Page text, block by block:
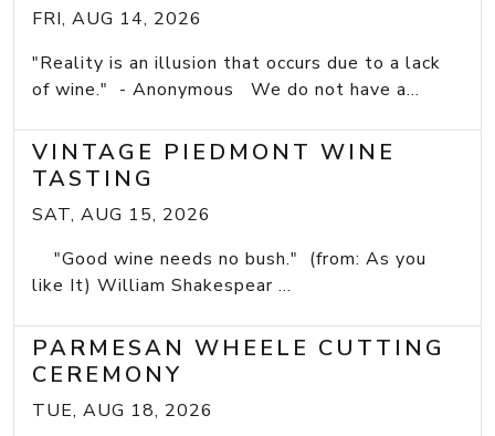
FRI, AUG 14, 2026
"Reality is an illusion that occurs due to a lack
of wine." - Anonymous We do not have a...
VINTAGE PIEDMONT WINE
TASTING
SAT, AUG 15, 2026
"Good wine needs no bush." (from: As you
like It) William Shakespear ...
PARMESAN WHEELE CUTTING
CEREMONY
TUE, AUG 18, 2026